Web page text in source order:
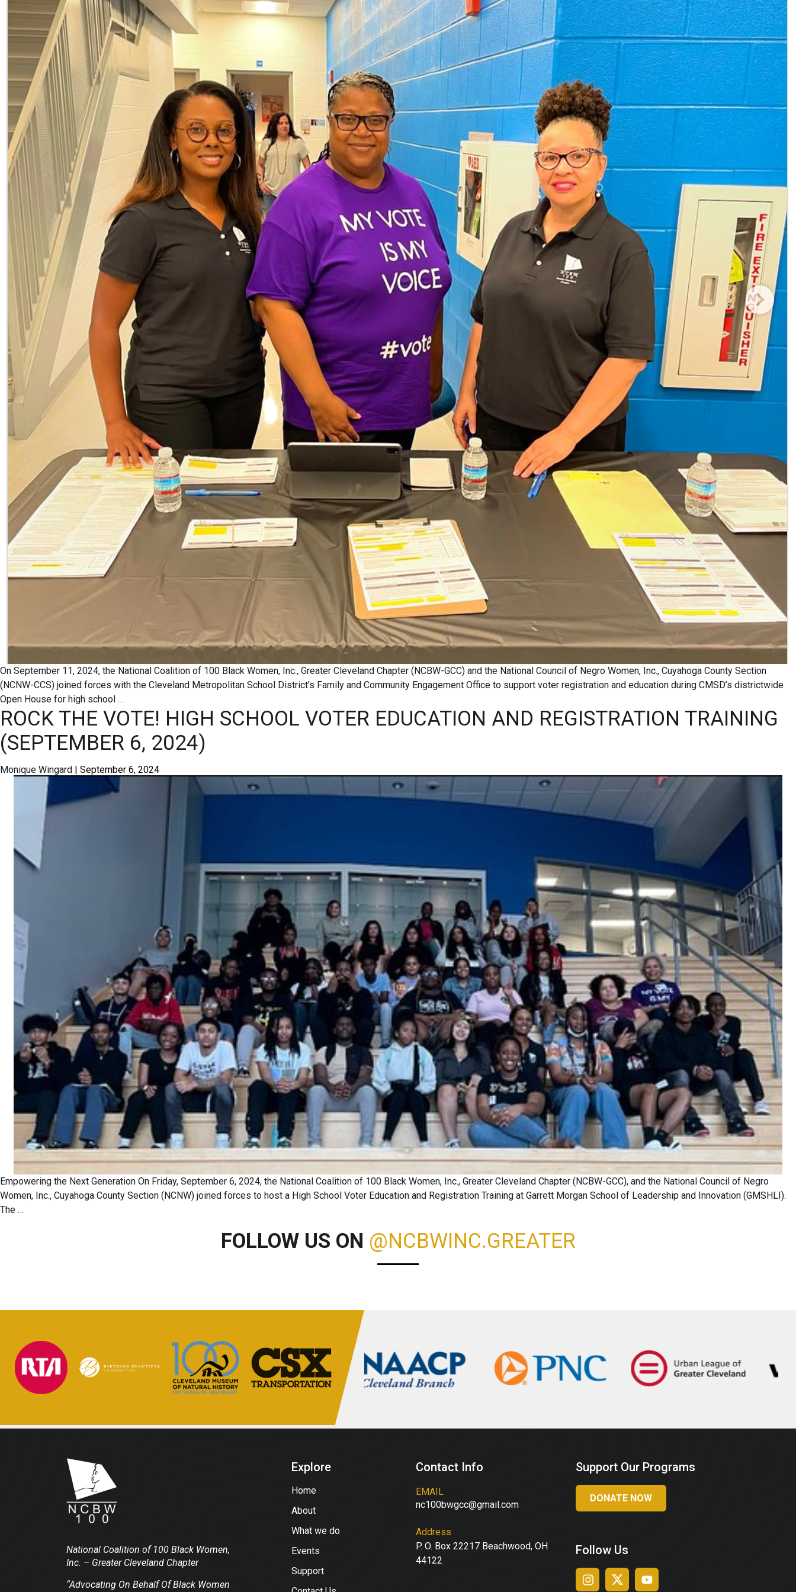
On September 11, 2024, the National Coalition of 100 Black Women, Inc., Greater Cleveland Chapter (NCBW-GCC) and the National Council of Negro Women, Inc., Cuyahoga County Section
(NCNW-CCS) joined forces with the Cleveland Metropolitan School District’s Family and Community Engagement Office to support voter registration and education during CMSD’s districtwide
Open House for high school …
ROCK THE VOTE! HIGH SCHOOL VOTER EDUCATION AND REGISTRATION TRAINING
(SEPTEMBER 6, 2024)
Monique Wingard | September 6, 2024
Empowering the Next Generation On Friday, September 6, 2024, the National Coalition of 100 Black Women, Inc., Greater Cleveland Chapter (NCBW-GCC), and the National Council of Negro
Women, Inc., Cuyahoga County Section (NCNW) joined forces to host a High School Voter Education and Registration Training at Garrett Morgan School of Leadership and Innovation (GMSHLI).
The …
FOLLOW US ON @NCBWINC.GREATER
National Coalition of 100 Black Women,
Inc. – Greater Cleveland Chapter
“Advocating On Behalf Of Black Women
Explore
Home
About
What we do
Events
Support
Contact Info
EMAIL
nc100bwgcc@gmail.com
Address
P. O. Box 22217 Beachwood, OH
44122
Support Our Programs
DONATE NOW
Follow Us